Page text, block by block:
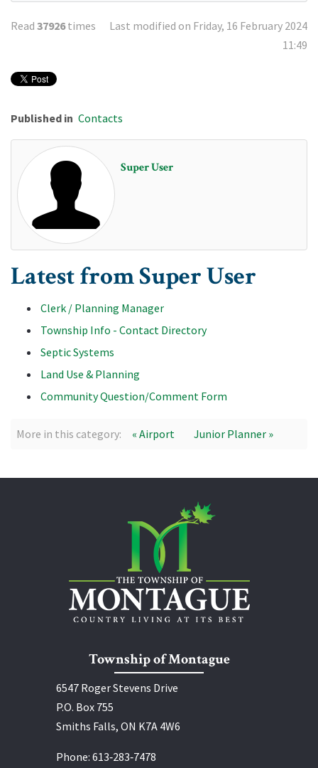
Read 37926times
Last modified on Friday, 16 February 2024
11:49
Published in Contacts
Super User
Latest from Super User
Clerk / Planning Manager
Township Info - Contact Directory
Septic Systems
Land Use & Planning
Community Question/Comment Form
More in this category: « Airport Junior Planner »
Township of Montague
6547 Roger Stevens Drive
P.O. Box 755
Smiths Falls, ON K7A 4W6
Phone: 613‑283‑7478